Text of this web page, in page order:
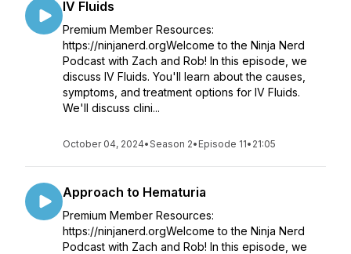
IV Fluids
Premium Member Resources:
https://ninjanerd.orgWelcome to the Ninja Nerd
Podcast with Zach and Rob! In this episode, we
discuss IV Fluids. You'll learn about the causes,
symptoms, and treatment options for IV Fluids.
We'll discuss clini...
October 04, 2024•Season 2• Episode 11• 21:05
Approach to Hematuria
Premium Member Resources:
https://ninjanerd.orgWelcome to the Ninja Nerd
Podcast with Zach and Rob! In this episode, we